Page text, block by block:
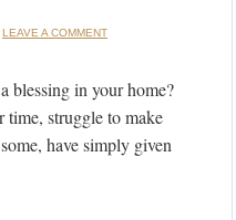
LEAVE A COMMENT
blessing in your home?
time, struggle to make
have simply given